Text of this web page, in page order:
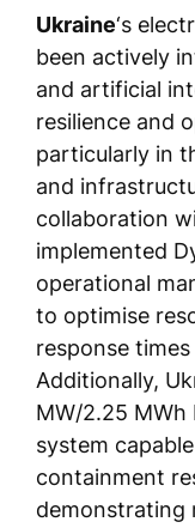
Ukraine‘s
been actively
and artificial
resilience and
particularly in
and
collaboration
implemented
operational
to optimise
response
Additionally,
MW/2.25
system
containment
demonstrating